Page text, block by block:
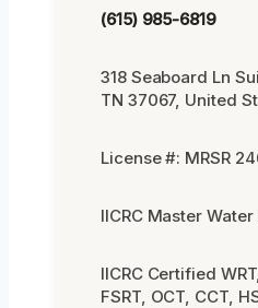
(615) 985-6819
318 Seaboard Ln
TN 37067, United
License #: MRSR
IICRC Master
IICRC Certified
FSRT, OCT, CCT,